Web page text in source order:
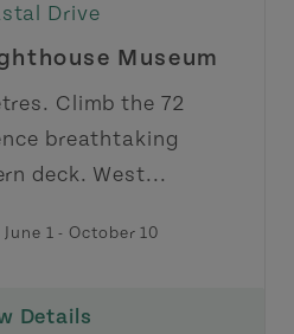
Drive
Museum
Climb the 72
breathtaking
deck. West...
June 1 - October 10
Details